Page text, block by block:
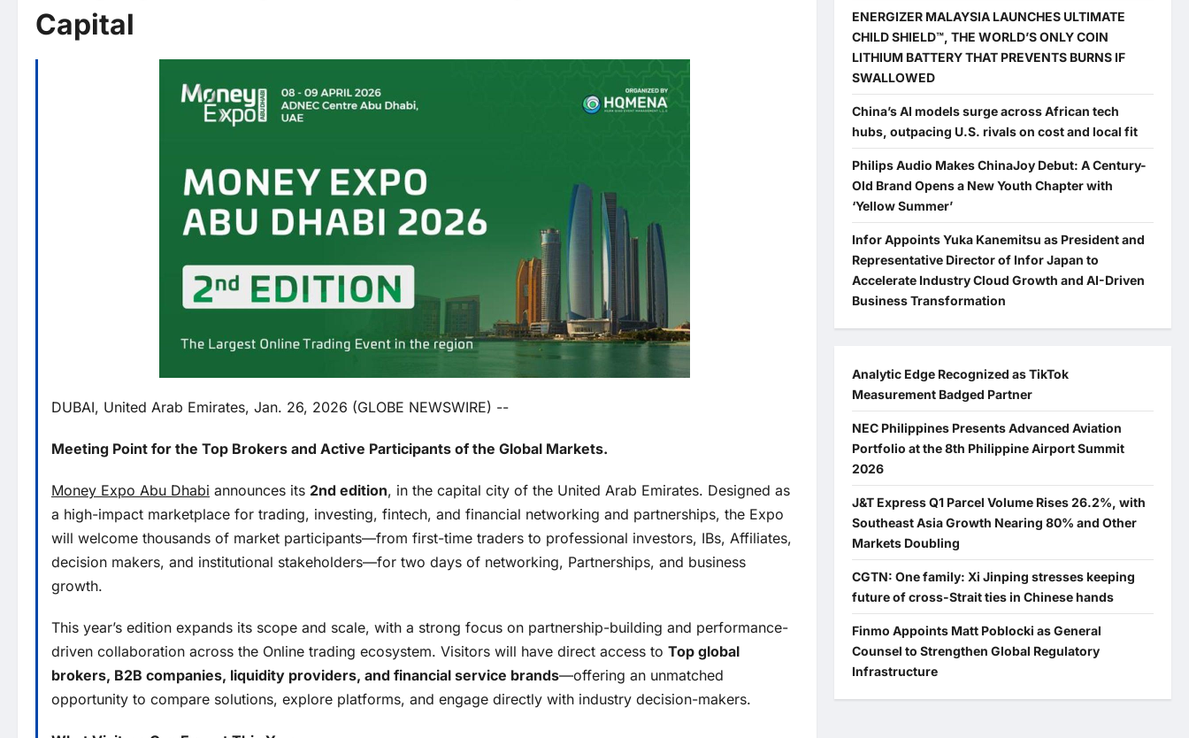
Capital
DUBAI, United Arab Emirates, Jan. 26, 2026 (GLOBE NEWSWIRE) --
Meeting Point for the Top Brokers and Active Participants of the Global Markets.
Money Expo Abu Dhabi announces its 2nd edition, in the capital city of the United Arab Emirates. Designed as
a high-impact marketplace for trading, investing, fintech, and financial networking and partnerships, the Expo
will welcome thousands of market participants—from first-time traders to professional investors, IBs, Affiliates,
decision makers, and institutional stakeholders—for two days of networking, Partnerships, and business
growth.
This year’s edition expands its scope and scale, with a strong focus on partnership-building and performance-
driven collaboration across the Online trading ecosystem. Visitors will have direct access to Top global
brokers, B2B companies, liquidity providers, and financial service brands—offering an unmatched
opportunity to compare solutions, explore platforms, and engage directly with industry decision-makers.
ENERGIZER MALAYSIA LAUNCHES ULTIMATE
CHILD SHIELD™, THE WORLD’S ONLY COIN
LITHIUM BATTERY THAT PREVENTS BURNS IF
SWALLOWED
China’s AI models surge across African tech
hubs, outpacing U.S. rivals on cost and local fit
Philips Audio Makes ChinaJoy Debut: A Century-
Old Brand Opens a New Youth Chapter with
‘Yellow Summer’
Infor Appoints Yuka Kanemitsu as President and
Representative Director of Infor Japan to
Accelerate Industry Cloud Growth and AI-Driven
Business Transformation
Analytic Edge Recognized as TikTok
Measurement Badged Partner
NEC Philippines Presents Advanced Aviation
Portfolio at the 8th Philippine Airport Summit
2026
J&T Express Q1 Parcel Volume Rises 26.2%, with
Southeast Asia Growth Nearing 80% and Other
Markets Doubling
CGTN: One family: Xi Jinping stresses keeping
future of cross-Strait ties in Chinese hands
Finmo Appoints Matt Poblocki as General
Counsel to Strengthen Global Regulatory
Infrastructure